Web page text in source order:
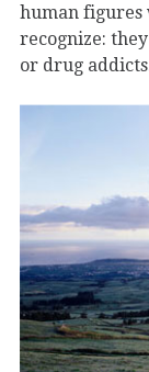
human figures
recognize:
or drug